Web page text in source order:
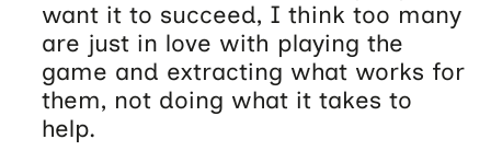
want it to succeed, I think too many
are just in love with playing the
game and extracting what works for
them, not doing what it takes to
help.